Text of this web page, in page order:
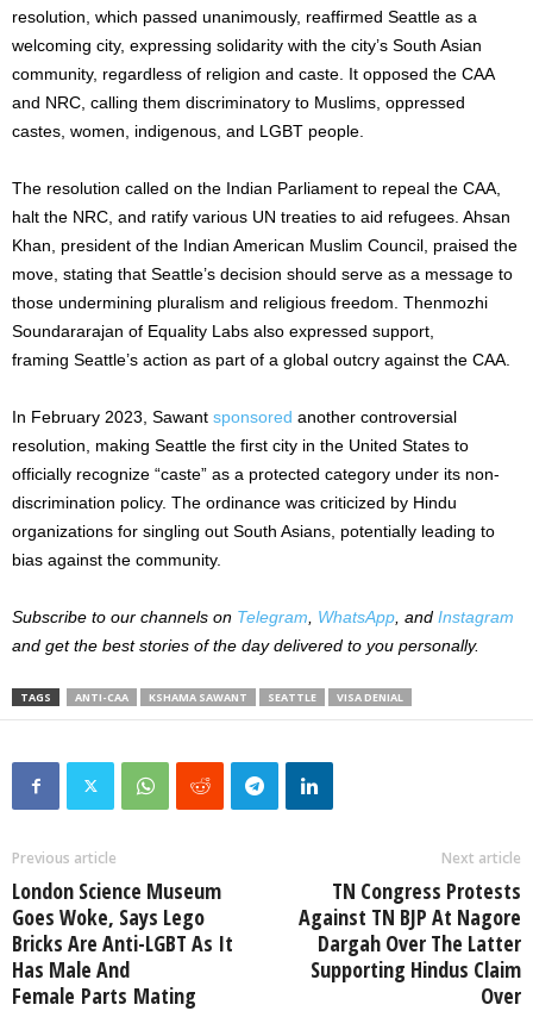
resolution, which passed unanimously, reaffirmed Seattle as a
welcoming city, expressing solidarity with the city’s South Asian
community, regardless of religion and caste. It opposed the CAA
and NRC, calling them discriminatory to Muslims, oppressed
castes, women, indigenous, and LGBT people.
The resolution called on the Indian Parliament to repeal the CAA,
halt the NRC, and ratify various UN treaties to aid refugees. Ahsan
Khan, president of the Indian American Muslim Council, praised the
move, stating that Seattle’s decision should serve as a message to
those undermining pluralism and religious freedom. Thenmozhi
Soundararajan of Equality Labs also expressed support,
framing Seattle’s action as part of a global outcry against the CAA.
In February 2023, Sawant sponsored another controversial
resolution, making Seattle the first city in the United States to
officially recognize “caste” as a protected category under its non-
discrimination policy. The ordinance was criticized by Hindu
organizations for singling out South Asians, potentially leading to
bias against the community.
Subscribe to our channels on Telegram WhatsApp , and Instagram
and get the best stories of the day delivered to you personally.
TAGS ANTI-CAA KSHAMA SAWANT SEATTLE VISA DENIAL
Previous article
London Science Museum
Goes Woke, Says Lego
Bricks Are Anti-LGBT As It
Has Male And
Female Parts Mating
Next article
TN Congress Protests
Against TN BJP At Nagore
Dargah Over The Latter
Supporting Hindus Claim
Over